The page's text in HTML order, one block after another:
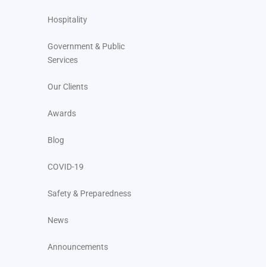
Hospitality
Government & Public
Services
Our Clients
Awards
Blog
COVID-19
Safety & Preparedness
News
Announcements